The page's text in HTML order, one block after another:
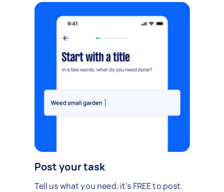
Post your task
Tell us what you need, it's FREE to post.